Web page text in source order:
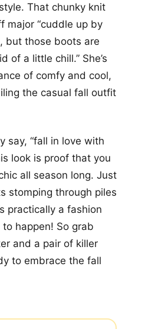
That chunky knit
major “cuddle up by
but those boots are
of a little chill.” She’s
of comfy and cool,
the casual fall outfit
say, “fall in love with
look is proof that you
all season long. Just
stomping through piles
practically a fashion
happen! So grab
and a pair of killer
to embrace the fall